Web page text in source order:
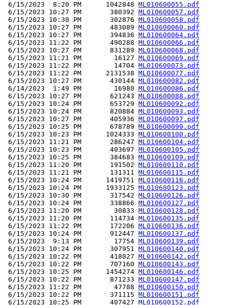
6/15/2023  8:20 PM      1042848 ML010600055.pdf
6/15/2023 10:27 PM       380392 ML010600057.pdf
6/15/2023 10:30 PM       302876 ML010600058.pdf
6/15/2023 10:27 PM       483089 ML010600060.pdf
6/15/2023 10:27 PM       394836 ML010600064.pdf
6/15/2023 11:22 PM       490288 ML010600066.pdf
6/15/2023 10:27 PM       831289 ML010600068.pdf
6/15/2023 11:21 PM        16127 ML010600069.pdf
6/15/2023 11:22 PM        14704 ML010600073.pdf
6/15/2023 11:22 PM      2131538 ML010600077.pdf
6/15/2023 10:27 PM       430144 ML010600082.pdf
6/14/2023  1:49 PM        16980 ML010600086.pdf
6/15/2023 10:27 PM       621243 ML010600088.pdf
6/15/2023 10:24 PM       653729 ML010600092.pdf
6/15/2023 10:24 PM       820884 ML010600093.pdf
6/15/2023 10:27 PM       405936 ML010600097.pdf
6/15/2023 10:25 PM       678789 ML010600099.pdf
6/15/2023 10:23 PM      1024333 ML010600100.pdf
6/15/2023 11:21 PM       286247 ML010600104.pdf
6/15/2023 10:23 PM       403697 ML010600105.pdf
6/15/2023 10:25 PM       384683 ML010600109.pdf
6/15/2023 11:20 PM       191502 ML010600110.pdf
6/15/2023 11:21 PM       131311 ML010600115.pdf
6/15/2023 10:24 PM      1419751 ML010600116.pdf
6/15/2023 10:24 PM      1933125 ML010600123.pdf
6/15/2023 10:30 PM       317542 ML010600126.pdf
6/15/2023 10:24 PM       338866 ML010600127.pdf
6/15/2023 11:20 PM        30833 ML010600128.pdf
6/15/2023 11:20 PM       114734 ML010600135.pdf
6/15/2023 11:22 PM       172206 ML010600136.pdf
6/15/2023 10:24 PM       912447 ML010600137.pdf
6/15/2023  9:13 PM        17754 ML010600139.pdf
6/15/2023 10:24 PM       307951 ML010600140.pdf
6/15/2023 10:22 PM       418027 ML010600142.pdf
6/15/2023 10:22 PM       707160 ML010600143.pdf
6/15/2023 10:25 PM      1454274 ML010600146.pdf
6/15/2023 10:22 PM       871233 ML010600147.pdf
6/15/2023 11:22 PM        47788 ML010600150.pdf
6/15/2023 10:22 PM       371115 ML010600151.pdf
6/15/2023 10:25 PM       407427 ML010600152.pdf